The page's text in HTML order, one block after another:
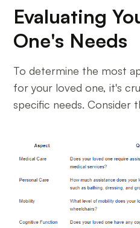
Evaluating
One's Needs
To determine the most
for your loved one, it's
specific needs. Consider